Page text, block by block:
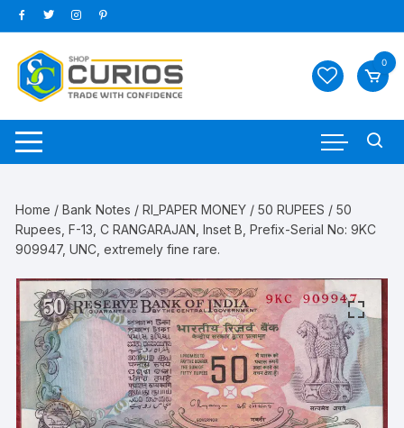
Skip
to
content
0
Home /Bank Notes /RI_PAPER MONEY /50 RUPEES / 50
Rupees, F-13, C RANGARAJAN, Inset B, Prefix-Serial No: 9KC
909947, UNC, extremely fine rare.